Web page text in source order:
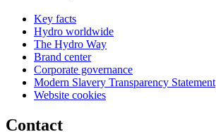
Key facts
Hydro worldwide
The Hydro Way
Brand center
Corporate governance
Modern Slavery Transparency Statement
Website cookies
Contact